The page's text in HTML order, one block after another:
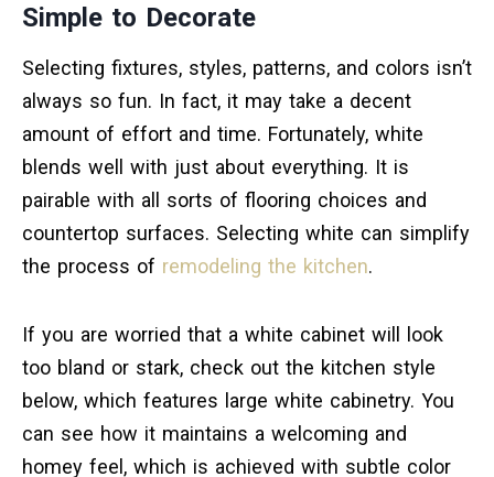
Simple to Decorate
Selecting fixtures, styles, patterns, and colors isn’t
always so fun. In fact, it may take a decent
amount of effort and time. Fortunately, white
blends well with just about everything. It is
pairable with all sorts of flooring choices and
countertop surfaces. Selecting white can simplify
the process of remodeling the kitchen.
If you are worried that a white cabinet will look
too bland or stark, check out the kitchen style
below, which features large white cabinetry. You
can see how it maintains a welcoming and
homey feel, which is achieved with subtle color